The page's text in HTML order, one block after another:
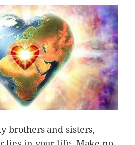
brothers and sisters,